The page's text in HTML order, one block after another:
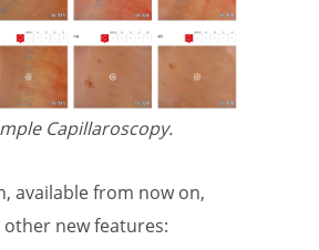
Capillaroscopy.
available from now on,
new features: